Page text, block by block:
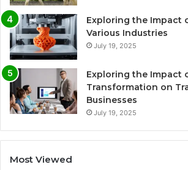
Exploring the Impact
Various Industries
July 19, 2025
Exploring the Impact
Transformation on
Businesses
July 19, 2025
Most Viewed